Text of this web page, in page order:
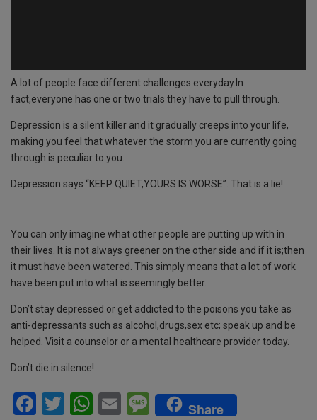
A lot of people face different challenges everyday.In
fact,everyone has one or two trials they have to pull through.
Depression is a silent killer and it gradually creeps into your life,
making you feel that whatever the storm you are currently going
through is peculiar to you.
Depression says “KEEP QUIET,YOURS IS WORSE”. That is a lie!
You can only imagine what other people are putting up with in
their lives. It is not always greener on the other side and if it is;then
it must have been watered. This simply means that a lot of work
have been put into what is seemingly better.
Don’t stay depressed or get addicted to the poisons you take as
anti-depressants such as alcohol,drugs,sex etc; speak up and be
helped. Visit a counselor or a mental healthcare provider today.
Don’t die in silence!
F
T
W
E
M
Share